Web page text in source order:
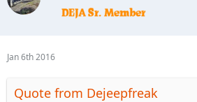
Jan 6th 2016
Quote from Dejeepfreak